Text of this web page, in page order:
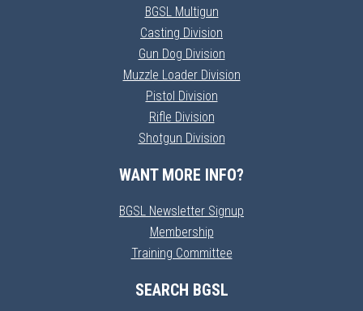
BGSL Multigun
Casting Division
Gun Dog Division
Muzzle Loader Division
Pistol Division
Rifle Division
Shotgun Division
WANT MORE INFO?
BGSL Newsletter Signup
Membership
Training Committee
SEARCH BGSL